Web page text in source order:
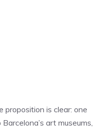
proposition is clear: one
art museums,